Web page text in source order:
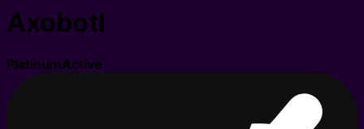
Axobotl
PlatinumActive